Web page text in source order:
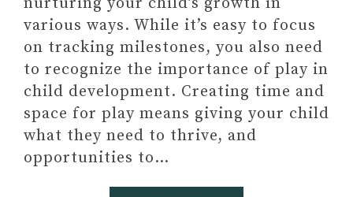
various ways. While it’s easy to focus
on tracking milestones, you also need
to recognize the importance of play in
child development. Creating time and
space for play means giving your child
what they need to thrive, and
opportunities to…